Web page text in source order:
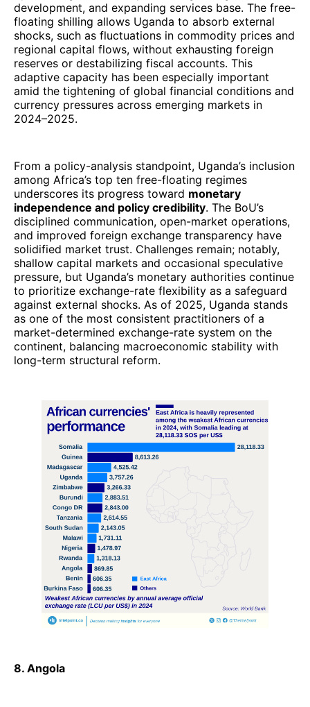
development, and expanding services base. The free-
floating shilling allows Uganda to absorb external
shocks, such as fluctuations in commodity prices and
regional capital flows, without exhausting foreign
reserves or destabilizing fiscal accounts. This
adaptive capacity has been especially important
amid the tightening of global financial conditions and
currency pressures across emerging markets in
2024–2025.
From a policy-analysis standpoint, Uganda’s inclusion
among Africa’s top ten free-floating regimes
underscores its progress toward monetary
independence and policy credibility. The BoU’s
disciplined communication, open-market operations,
and improved foreign exchange transparency have
solidified market trust. Challenges remain; notably,
shallow capital markets and occasional speculative
pressure, but Uganda’s monetary authorities continue
to prioritize exchange-rate flexibility as a safeguard
against external shocks. As of 2025, Uganda stands
as one of the most consistent practitioners of a
market-determined exchange-rate system on the
continent, balancing macroeconomic stability with
long-term structural reform.
8. Angola